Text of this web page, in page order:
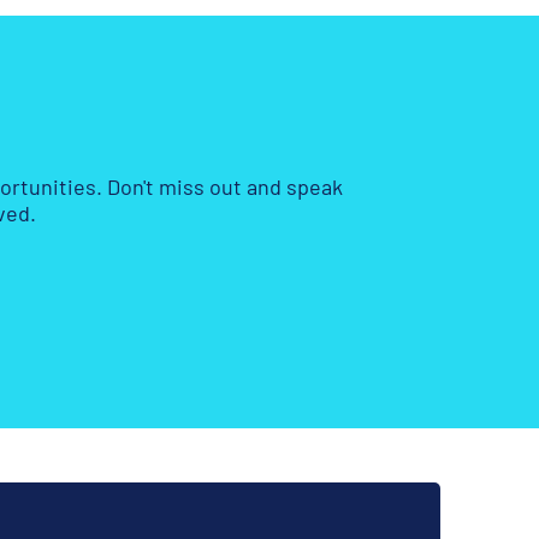
Don't miss out and speak